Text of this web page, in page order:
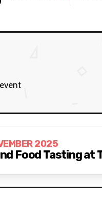
2025
Food Tasting at